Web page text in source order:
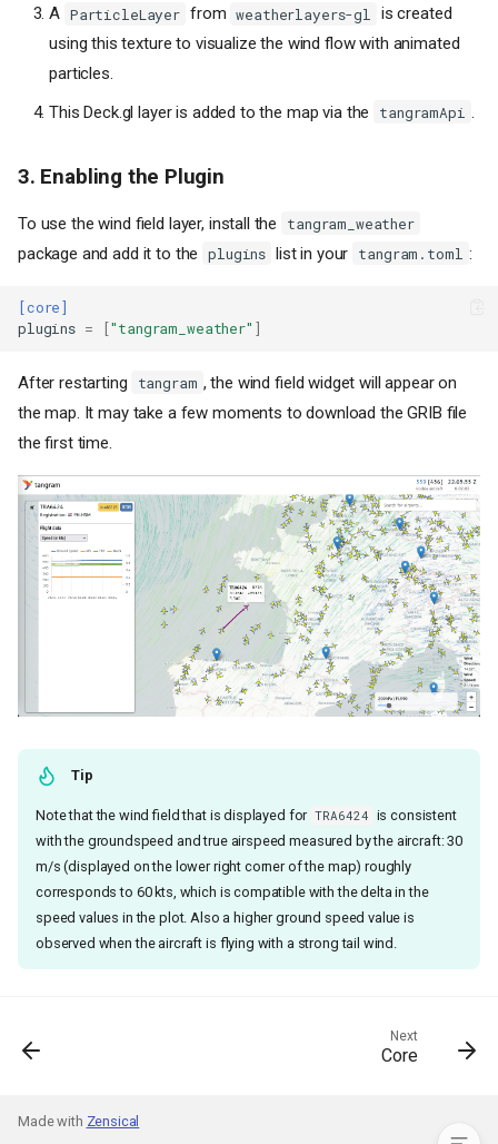
Statement of need
Implementation
1. Backend: Wind Information
API
2. Frontend: The
Wind Field Rendering with
A ParticleLayer from weatherlayers-gl
is created
using this texture to visualize the wind flow with animated
particles.
This Deck.gl layer is added to the map via the
tangramApi .
3. Enabling the Plugin
To use the wind field layer, install the tangram_weather
package and add it to the plugins list in your tangram.toml :
[core]
plugins = ["tangram_weather" ]
After restarting tangram , the wind field widget will appear on
the map. It may take a few moments to download the GRIB file
the first time.
Tip
Note that the wind field that is displayed for TRA6424 is consistent
with the groundspeed and true airspeed measured by the aircraft: 30
m/s (displayed on the lower right corner of the map) roughly
corresponds to 60 kts, which is compatible with the delta in the
speed values in the plot. Also a higher ground speed value is
observed when the aircraft is flying with a strong tail wind.
Next
Core
Made with Zensical